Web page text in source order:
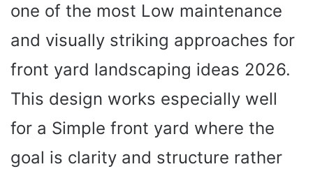
one of the most Low maintenance
and visually striking approaches for
front yard landscaping ideas 2026.
This design works especially well
for a Simple front yard where the
goal is clarity and structure rather